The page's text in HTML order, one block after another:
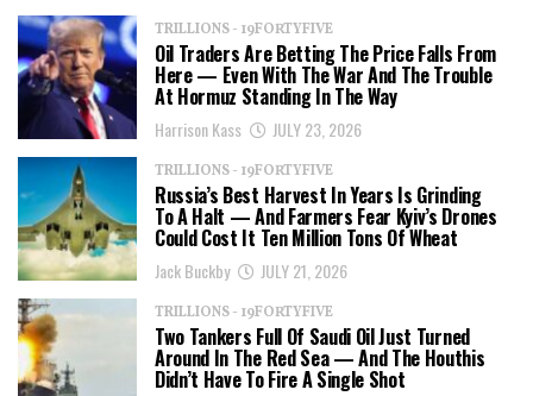
TRILLIONS - 19FORTYFIVE
Oil Traders Are Betting The Price Falls From
Here — Even With The War And The Trouble
At Hormuz Standing In The Way
Harrison Kass JULY 23, 2026
TRILLIONS - 19FORTYFIVE
Russia’s Best Harvest In Years Is Grinding
To A Halt — And Farmers Fear Kyiv’s Drones
Could Cost It Ten Million Tons Of Wheat
Jack Buckby JULY 21, 2026
TRILLIONS - 19FORTYFIVE
Two Tankers Full Of Saudi Oil Just Turned
Around In The Red Sea — And The Houthis
Didn’t Have To Fire A Single Shot